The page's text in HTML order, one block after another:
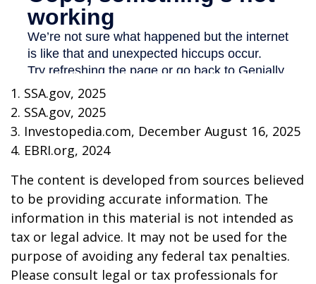
1. SSA.gov, 2025
2. SSA.gov, 2025
3. Investopedia.com, December August 16, 2025
4. EBRI.org, 2024
The content is developed from sources believed
to be providing accurate information. The
information in this material is not intended as
tax or legal advice. It may not be used for the
purpose of avoiding any federal tax penalties.
Please consult legal or tax professionals for